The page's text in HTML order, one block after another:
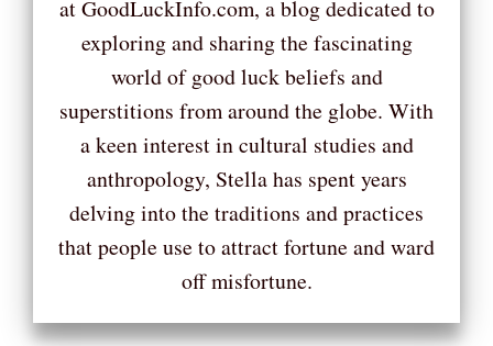
at GoodLuckInfo.com, a blog dedicated to
exploring and sharing the fascinating
world of good luck beliefs and
superstitions from around the globe. With
a keen interest in cultural studies and
anthropology, Stella has spent years
delving into the traditions and practices
that people use to attract fortune and ward
off misfortune.